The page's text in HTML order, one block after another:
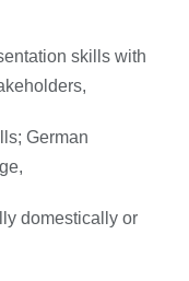
skills with
German
domestically or